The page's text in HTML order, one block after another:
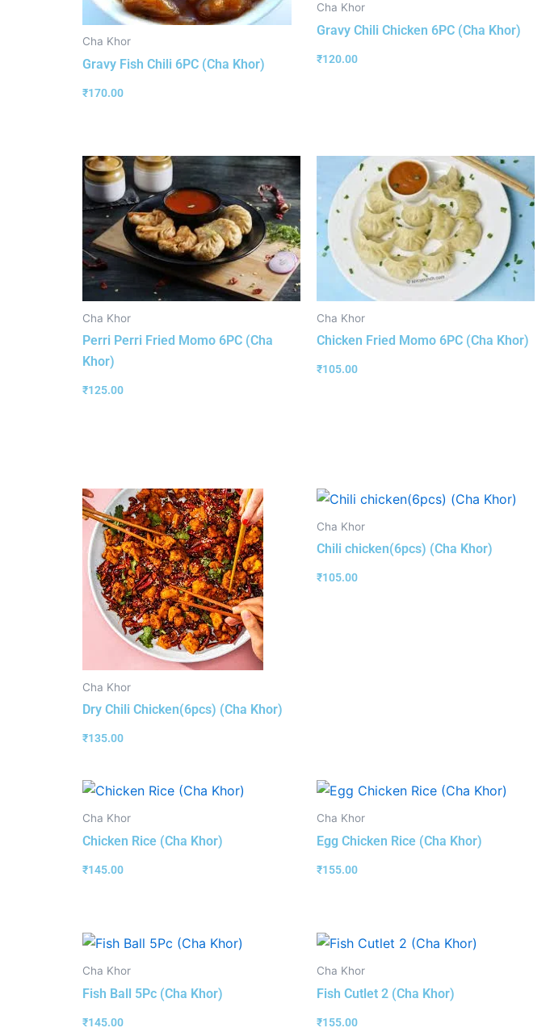
Cha Khor
Gravy Fish Chili 6PC (Cha Khor)
₹170.00
Cha Khor
Gravy Chili Chicken 6PC (Cha Khor)
₹120.00
Cha Khor
Perri Perri Fried Momo 6PC (Cha
Khor)
₹125.00
Cha Khor
Chicken Fried Momo 6PC (Cha Khor)
₹105.00
Cha Khor
Dry Chili Chicken(6pcs) (Cha Khor)
₹135.00
Cha Khor
Chili chicken(6pcs) (Cha Khor)
₹105.00
Cha Khor
Chicken Rice (Cha Khor)
₹145.00
Cha Khor
Egg Chicken Rice (Cha Khor)
₹155.00
Cha Khor
Fish Ball 5Pc (Cha Khor)
₹145.00
Cha Khor
Fish Cutlet 2 (Cha Khor)
₹155.00